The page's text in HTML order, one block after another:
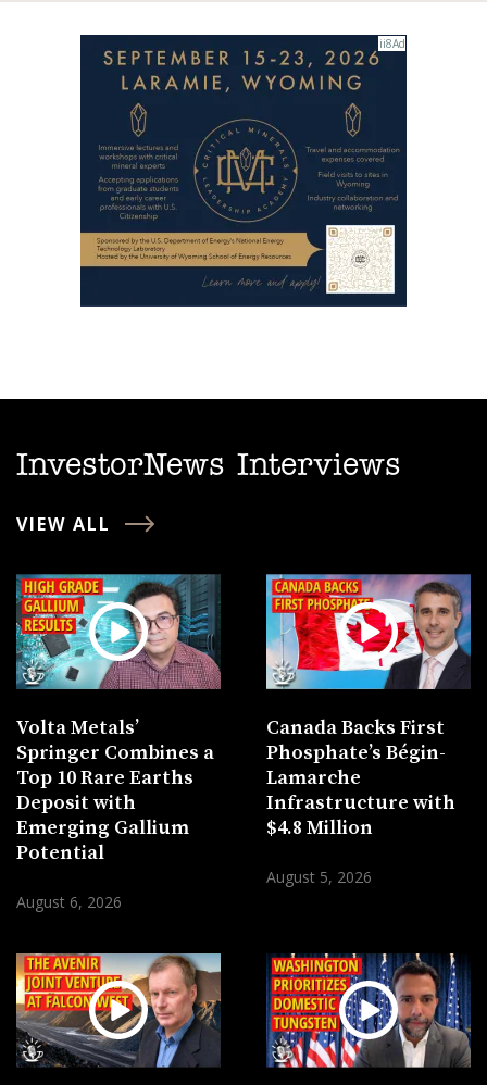
InvestorNews Interviews
VIEW ALL
Volta Metals’
Springer Combines a
Top 10 Rare Earths
Deposit with
Emerging Gallium
Potential
August 6, 2026
Canada Backs First
Phosphate’s Bégin-
Lamarche
Infrastructure with
$4.8 Million
August 5, 2026